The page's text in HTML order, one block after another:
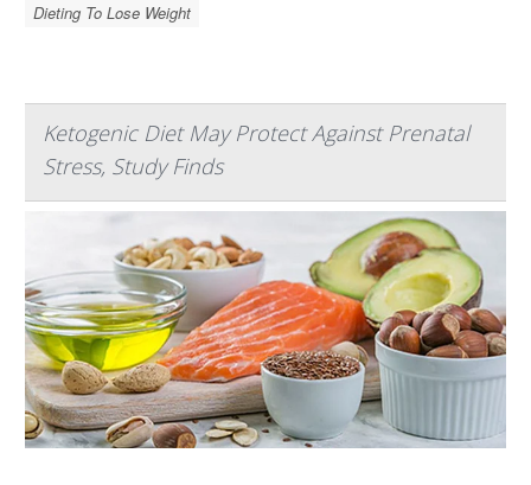
Dieting To Lose Weight
Ketogenic Diet May Protect Against Prenatal
Stress, Study Finds